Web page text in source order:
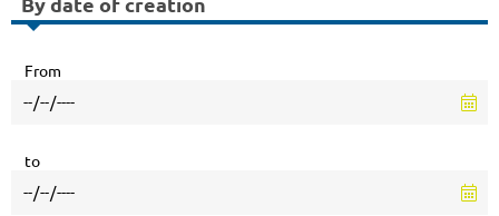
From
to